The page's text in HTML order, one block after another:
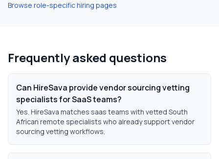
Browse role-specific hiring pages
Frequently asked questions
Can HireSava provide vendor sourcing vetting
specialists for SaaS teams?
Yes. HireSava matches saas teams with vetted South
African remote specialists who already support vendor
sourcing vetting workflows.